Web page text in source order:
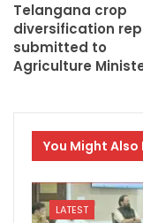
Telangana crop
diversification
submitted to
Agriculture
You Might Also
LATEST